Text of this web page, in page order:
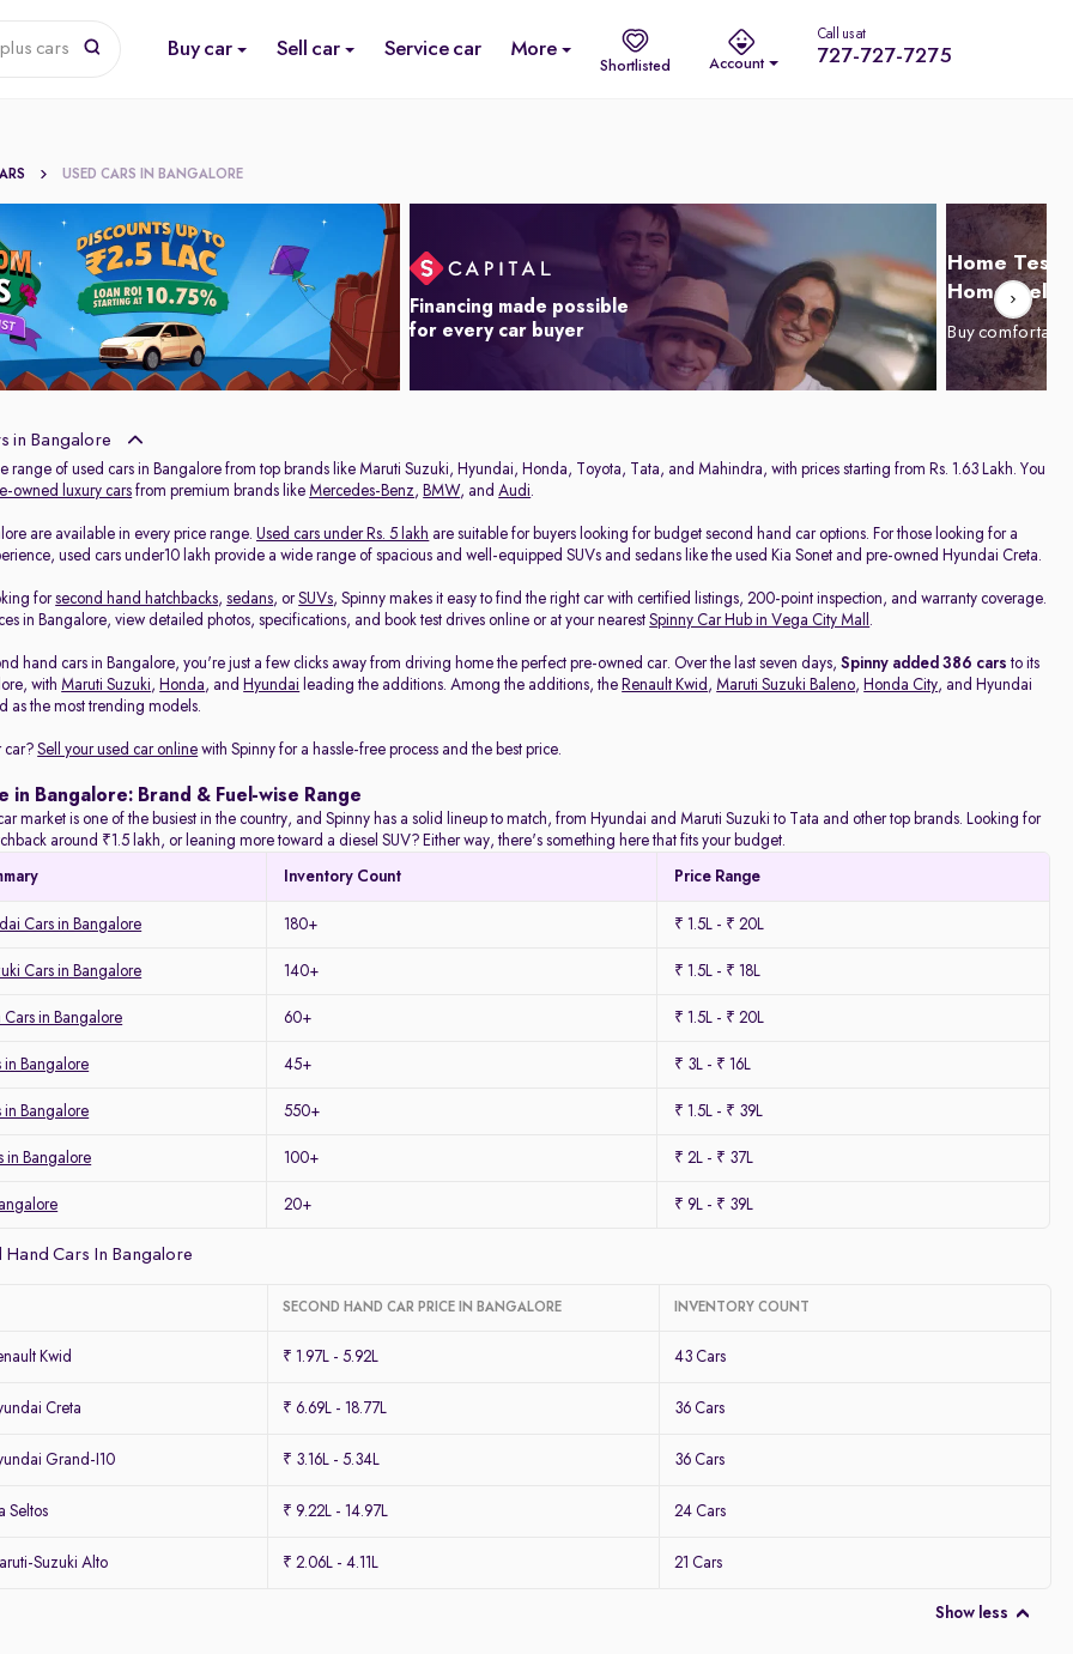
cars Buy car Sell car Service car More
Shortlisted Account
Call us at
727-727-7275
USED CARS IN BANGALORE
Financing made possible
for every car buyer
Home Test
Home
Buy
in Bangalore
range of used cars in Bangalore from top brands like Maruti Suzuki, Hyundai, Honda, Toyota, Tata, and Mahindra, with prices starting from Rs. 1.63 Lakh. You
owned luxury cars from premium brands like Mercedes-Benz, BMW, andAudi.
are available in every price range.Used cars under Rs. 5 lakh are suitable for buyers looking for budget second hand car options. For those looking for a
used cars under10 lakh provide a wide range of spacious and well-equipped SUVs and sedans like the used Kia Sonet and pre-owned Hyundai Creta.
forsecond hand hatchbacks,sedans, orSUVs, Spinny makes it easy to find the right car with certified listings, 200-point inspection, and warranty coverage.
in Bangalore, view detailed photos, specifications, and book test drives online or at your nearestSpinny Car Hub in Vega City Mall .
hand cars in Bangalore, you're just a few clicks away from driving home the perfect pre-owned car. Over the last seven days,Spinny added 386 cars to its
with Maruti Suzuki, Honda, and Hyundai leading the additions. Among the additions, the Renault Kwid , Maruti Suzuki Baleno, Honda City, and Hyundai
as the most trending models.
car?Sell your used car online with Spinny for a hassle-free process and the best price.
in Bangalore: Brand & Fuel-wise Range
market is one of the busiest in the country, and Spinny has a solid lineup to match, from Hyundai and Maruti Suzuki to Tata and other top brands. Looking for
around ₹1.5 lakh, or leaning more toward a diesel SUV? Either way, there's something here that fits your budget.
Inventory Count Price Range
Cars in Bangalore 180+ ₹ 1.5L - ₹ 20L
Cars in Bangalore 140+ ₹ 1.5L - ₹ 18L
Cars in Bangalore 60+ ₹ 1.5L - ₹ 20L
in Bangalore 45+ ₹ 3L - ₹ 16L
in Bangalore 550+ ₹ 1.5L - ₹ 39L
in Bangalore 100+ ₹ 2L - ₹ 37L
20+ ₹ 9L - ₹ 39L
Hand Cars In Bangalore
SECOND HAND CAR PRICE IN BANGALORE INVENTORY COUNT
Kwid ₹ 1.97L - 5.92L 43 Cars
Creta ₹ 6.69L - 18.77L 36 Cars
Grand-I10 ₹ 3.16L - 5.34L 36 Cars
Seltos ₹ 9.22L - 14.97L 24 Cars
Suzuki Alto ₹ 2.06L - 4.11L 21 Cars
Show less